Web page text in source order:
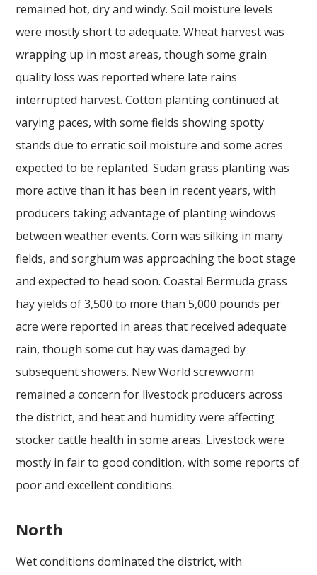
remained hot, dry and windy. Soil moisture levels
were mostly short to adequate. Wheat harvest was
wrapping up in most areas, though some grain
quality loss was reported where late rains
interrupted harvest. Cotton planting continued at
varying paces, with some fields showing spotty
stands due to erratic soil moisture and some acres
expected to be replanted. Sudan grass planting was
more active than it has been in recent years, with
producers taking advantage of planting windows
between weather events. Corn was silking in many
fields, and sorghum was approaching the boot stage
and expected to head soon. Coastal Bermuda grass
hay yields of 3,500 to more than 5,000 pounds per
acre were reported in areas that received adequate
rain, though some cut hay was damaged by
subsequent showers. New World screwworm
remained a concern for livestock producers across
the district, and heat and humidity were affecting
stocker cattle health in some areas. Livestock were
mostly in fair to good condition, with some reports of
poor and excellent conditions.
North
Wet conditions dominated the district, with